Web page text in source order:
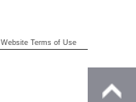
Website Terms of Use